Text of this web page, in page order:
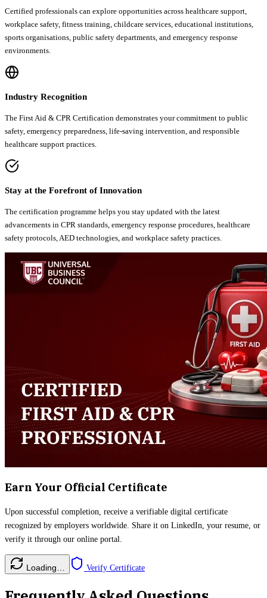
Certified professionals can explore opportunities across healthcare support,
workplace safety, fitness training, childcare services, educational institutions,
sports organisations, public safety departments, and emergency response
environments.
Industry Recognition
The First Aid & CPR Certification demonstrates your commitment to public
safety, emergency preparedness, life-saving intervention, and responsible
healthcare support practices.
Stay at the Forefront of Innovation
The certification programme helps you stay updated with the latest
advancements in CPR standards, emergency response procedures, healthcare
safety protocols, AED technologies, and workplace safety practices.
Earn Your Official Certificate
Upon successful completion, receive a verifiable digital certificate
recognized by employers worldwide. Share it on LinkedIn, your resume, or
verify it through our online portal.
Loading… Verify Certificate